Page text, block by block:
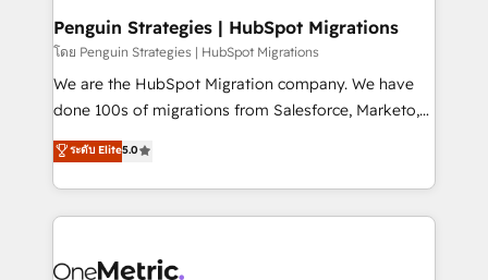
Augmentée. Ce n'est pas une entreprise qui utilise
l'IA. C'est une organisation qui a réussi la symbiose
entre l'expertise humaine et l'intelligence artificielle.
Pas pour remplacer l'humain, mais pour l'augmenter.
transformation. D'abord les fondations : des
données unifiées, des processus alignés. Ensuite
vraie performance vient de l'intérieur. Act Inside.
Penguin Strategies | HubSpot Migrations
โดย Penguin Strategies | HubSpot Migrations
We are the HubSpot Migration company. We have
done 100s of migrations from Salesforce, Marketo,
Eloqua, Microsoft Dynamics, pipedrive and others.
We leverage our proven processes and AI to get it
done right the first time. We help companies build
high performing revenue operations across complex
SaaS or manufacturing teams. Trusted by leading
ระดับ Elite5.0